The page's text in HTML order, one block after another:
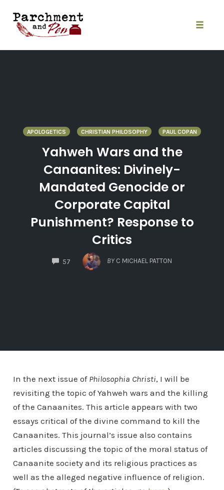
content
APOLOGETICS CHRISTIAN PHILOSOPHY PAUL COPAN
Yahweh Wars and the
Canaanites: Divinely-
Mandated Genocide or
Corporate Capital
Punishment? Response to
Critics
57
COMMENTS
BY C MICHAEL PATTON
In the next issue of Philosophia Christi, I will be
revisiting the topic of Yahweh wars and the killing
of the Canaanites. This article appears with two
essays critical of the divine command to kill the
Canaanites. This journal’s issue also contains
articles discussing the topic of the moral status of
Canaanite society and its religious practices as
well as the alleged negative influence of religion.